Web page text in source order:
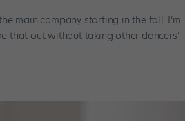
main company starting in the fall. I’m
that out without taking other dancers’